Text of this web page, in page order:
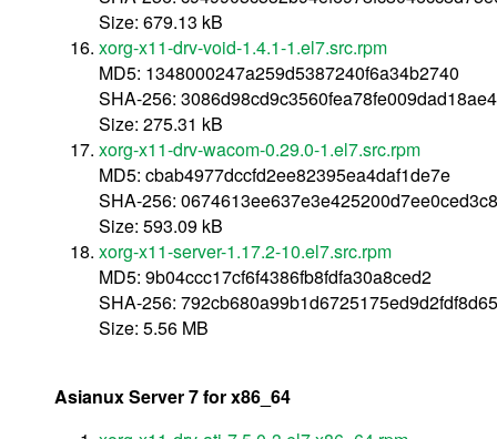
Size: 679.13 kB
xorg-x11-drv-void-1.4.1-1.el7.src.rpm
MD5: 1348000247a259d5387240f6a34b2740
SHA-256:
Size: 275.31 kB
xorg-x11-drv-wacom-0.29.0-1.el7.src.rpm
MD5: cbab4977dccfd2ee82395ea4daf1de7e
SHA-256:
Size: 593.09 kB
xorg-x11-server-1.17.2-10.el7.src.rpm
MD5: 9b04ccc17cf6f4386fb8fdfa30a8ced2
SHA-256:
Size: 5.56 MB
Asianux Server 7 for x86_64